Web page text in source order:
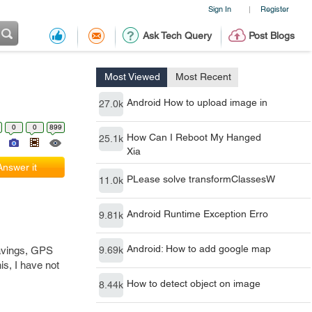
Sign In | Register
Ask Tech Query Post Blogs
Most Viewed Most Recent
27.0k Android How to upload image in
25.1k How Can I Reboot My Hanged
Xia
11.0k PLease solve transformClassesW
9.81k Android Runtime Exception Erro
9.69k Android: How to add google map
8.44k How to detect object on image
0 0 899
it
GPS
I have not